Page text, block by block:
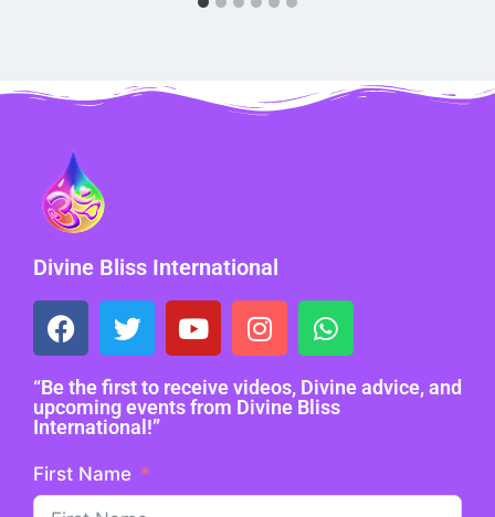
Divine Bliss International
“Be the first to receive videos, Divine advice, and
upcoming events from Divine Bliss
International!”
First Name